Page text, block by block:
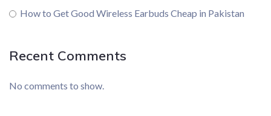
How to Get Good Wireless Earbuds Cheap in Pakistan
Recent Comments
No comments to show.